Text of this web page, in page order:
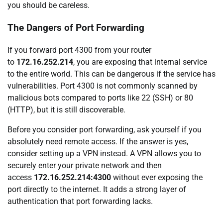
you should be careless.
The Dangers of Port Forwarding
If you forward port 4300 from your router
to 172.16.252.214, you are exposing that internal service
to the entire world. This can be dangerous if the service has
vulnerabilities. Port 4300 is not commonly scanned by
malicious bots compared to ports like 22 (SSH) or 80
(HTTP), but it is still discoverable.
Before you consider port forwarding, ask yourself if you
absolutely need remote access. If the answer is yes,
consider setting up a VPN instead. A VPN allows you to
securely enter your private network and then
access 172.16.252.214:4300 without ever exposing the
port directly to the internet. It adds a strong layer of
authentication that port forwarding lacks.